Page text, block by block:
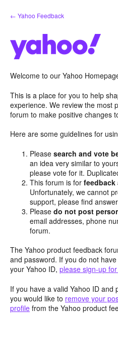
Skip
to
← Yahoo Feedback
Welcome to our Yahoo
This is a place for you to help
experience. We review the most
forum to make positive changes
Here are some guidelines for
Pleasesearch and vote
an idea very similar to
please vote for it.
This forum is forfeedback
Unfortunately, we cannot
support, please find
Pleasedo not post
email addresses, phone
forum.
The Yahoo product feedback
and password. If you do not
your Yahoo ID, please sign-up
If you have a valid Yahoo ID and
you would like to remove your
profile from the Yahoo product